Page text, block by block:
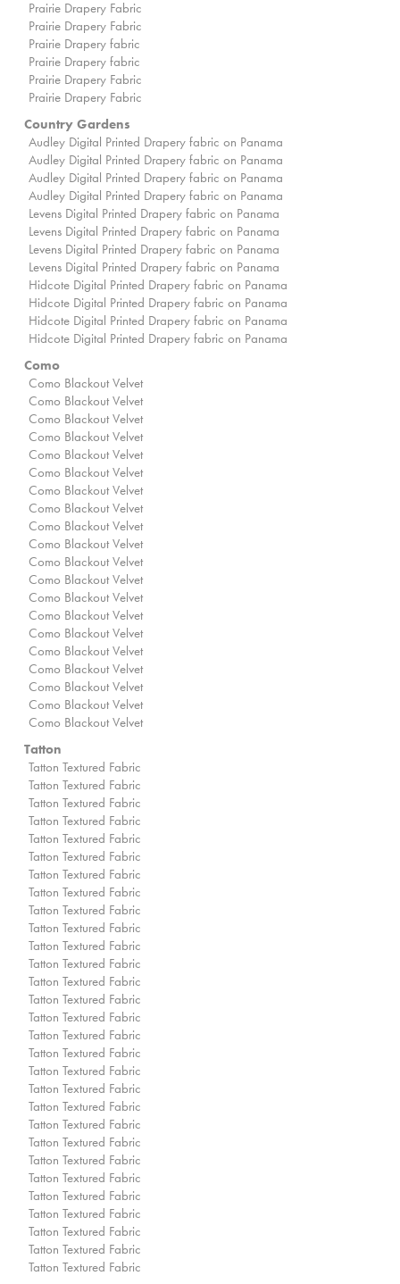
Prairie Drapery Fabric
Prairie Drapery Fabric
Prairie Drapery fabric
Prairie Drapery fabric
Prairie Drapery Fabric
Prairie Drapery Fabric
Country Gardens
Audley Digital Printed Drapery fabric on Panama
Audley Digital Printed Drapery fabric on Panama
Audley Digital Printed Drapery fabric on Panama
Audley Digital Printed Drapery fabric on Panama
Levens Digital Printed Drapery fabric on Panama
Levens Digital Printed Drapery fabric on Panama
Levens Digital Printed Drapery fabric on Panama
Levens Digital Printed Drapery fabric on Panama
Hidcote Digital Printed Drapery fabric on Panama
Hidcote Digital Printed Drapery fabric on Panama
Hidcote Digital Printed Drapery fabric on Panama
Hidcote Digital Printed Drapery fabric on Panama
Como
Como Blackout Velvet
Como Blackout Velvet
Como Blackout Velvet
Como Blackout Velvet
Como Blackout Velvet
Como Blackout Velvet
Como Blackout Velvet
Como Blackout Velvet
Como Blackout Velvet
Como Blackout Velvet
Como Blackout Velvet
Como Blackout Velvet
Como Blackout Velvet
Como Blackout Velvet
Como Blackout Velvet
Como Blackout Velvet
Como Blackout Velvet
Como Blackout Velvet
Como Blackout Velvet
Como Blackout Velvet
Tatton
Tatton Textured Fabric
Tatton Textured Fabric
Tatton Textured Fabric
Tatton Textured Fabric
Tatton Textured Fabric
Tatton Textured Fabric
Tatton Textured Fabric
Tatton Textured Fabric
Tatton Textured Fabric
Tatton Textured Fabric
Tatton Textured Fabric
Tatton Textured Fabric
Tatton Textured Fabric
Tatton Textured Fabric
Tatton Textured Fabric
Tatton Textured Fabric
Tatton Textured Fabric
Tatton Textured Fabric
Tatton Textured Fabric
Tatton Textured Fabric
Tatton Textured Fabric
Tatton Textured Fabric
Tatton Textured Fabric
Tatton Textured Fabric
Tatton Textured Fabric
Tatton Textured Fabric
Tatton Textured Fabric
Tatton Textured Fabric
Tatton Textured Fabric